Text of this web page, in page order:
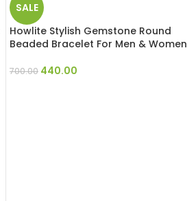
SALE
Howlite Stylish Gemstone Round
Beaded Bracelet For Men & Women
700.00 440.00